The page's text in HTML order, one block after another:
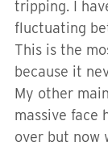
tripping. I
fluctuating
This is the
because it
My other
massive face
over but now